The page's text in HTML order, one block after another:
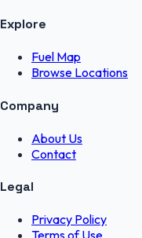
Explore
Fuel Map
Browse Locations
Company
About Us
Contact
Legal
Privacy Policy